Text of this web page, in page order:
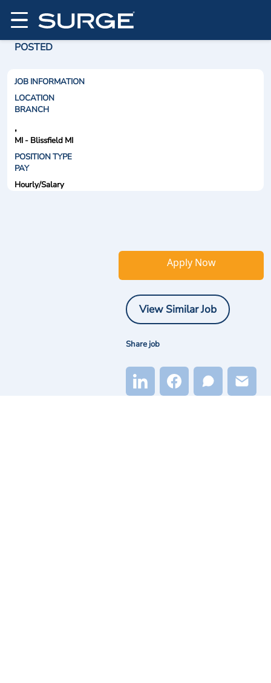
POSTED
JOB INFORMATION
LOCATION
BRANCH
,
MI - Blissfield MI
POSITION TYPE
PAY
Hourly/Salary
Apply Now
View Similar Job
Share job